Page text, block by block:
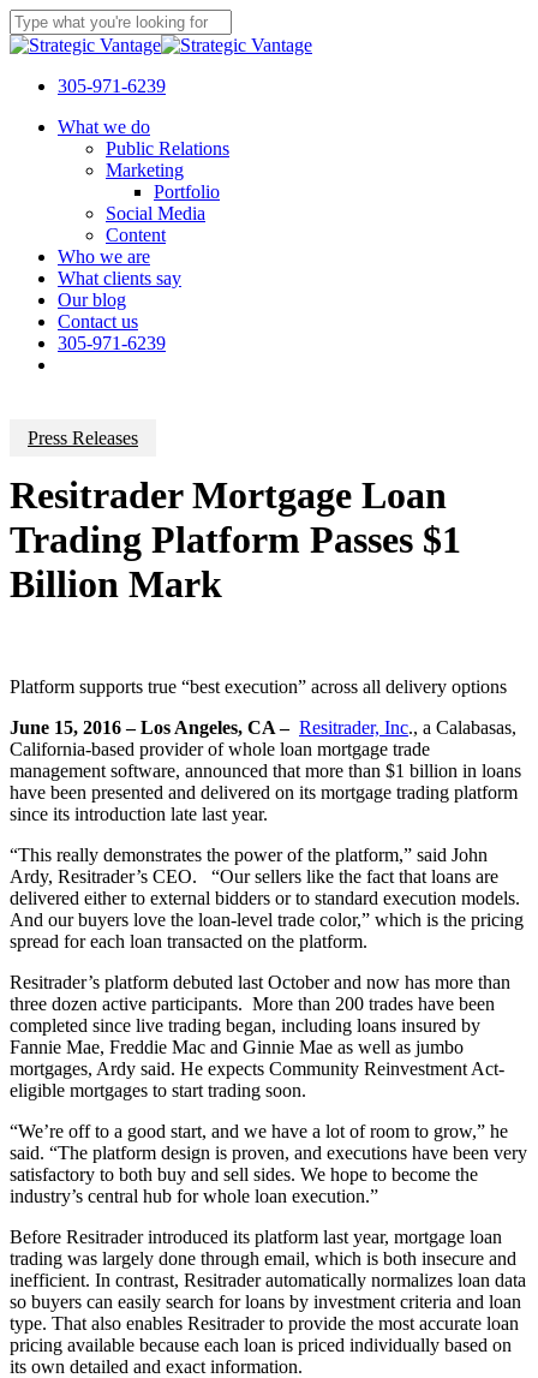
Skip
to
content
Close
305-971-6239
Menu
What we do
Public Relations
Marketing
Portfolio
Social Media
Content
Who we are
What clients say
Our blog
Contact us
305-971-6239
Press Releases
Resitrader Mortgage Loan
Trading Platform Passes $1
Billion Mark
Platform supports true “best execution” across all delivery options
June 15, 2016 – Los Angeles, CA – Resitrader, Inc., a Calabasas,
California-based provider of whole loan mortgage trade
management software, announced that more than $1 billion in loans
have been presented and delivered on its mortgage trading platform
since its introduction late last year.
“This really demonstrates the power of the platform,” said John
Ardy, Resitrader’s CEO. “Our sellers like the fact that loans are
delivered either to external bidders or to standard execution models.
And our buyers love the loan-level trade color,” which is the pricing
spread for each loan transacted on the platform.
Resitrader’s platform debuted last October and now has more than
three dozen active participants. More than 200 trades have been
completed since live trading began, including loans insured by
Fannie Mae, Freddie Mac and Ginnie Mae as well as jumbo
mortgages, Ardy said. He expects Community Reinvestment Act-
eligible mortgages to start trading soon.
“We’re off to a good start, and we have a lot of room to grow,” he
said. “The platform design is proven, and executions have been very
satisfactory to both buy and sell sides. We hope to become the
industry’s central hub for whole loan execution.”
Before Resitrader introduced its platform last year, mortgage loan
trading was largely done through email, which is both insecure and
inefficient. In contrast, Resitrader automatically normalizes loan data
so buyers can easily search for loans by investment criteria and loan
type. That also enables Resitrader to provide the most accurate loan
pricing available because each loan is priced individually based on
its own detailed and exact information.